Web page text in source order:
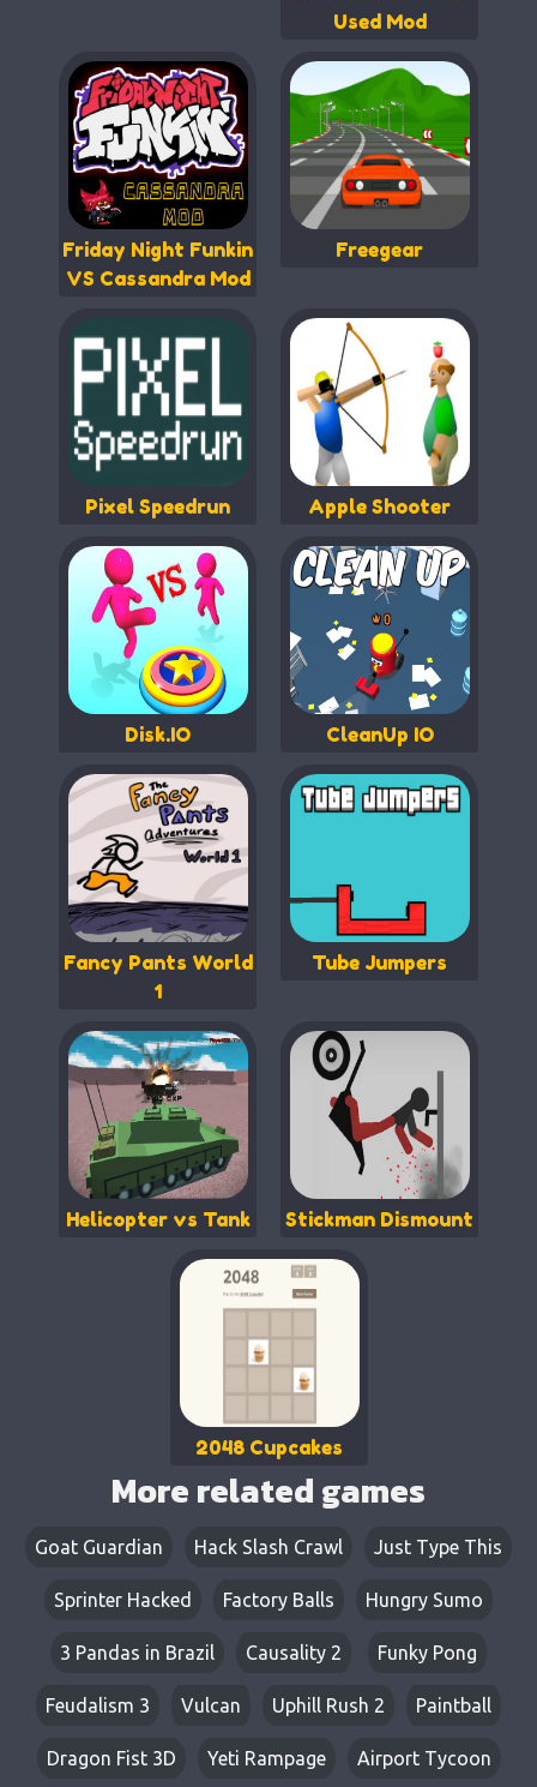
Used Mod
Friday Night Funkin
VS Cassandra Mod
Freegear
Pixel Speedrun Apple Shooter
Disk.IO CleanUp IO
Fancy Pants World
1
Tube Jumpers
Helicopter vs Tank Stickman Dismount
2048 Cupcakes
More related games
Goat Guardian Hack Slash Crawl Just Type This
Sprinter Hacked Factory Balls Hungry Sumo
3 Pandas in Brazil Causality 2 Funky Pong
Feudalism 3 Vulcan Uphill Rush 2 Paintball
Dragon Fist 3D Yeti Rampage Airport Tycoon